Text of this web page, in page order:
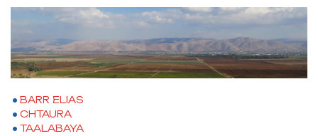
BARR ELIAS
CHTAURA
TAALABAYA